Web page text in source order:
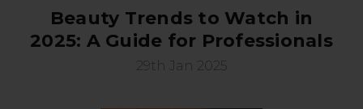
Beauty Trends to Watch in
2025: A Guide for Professionals
29th Jan 2025